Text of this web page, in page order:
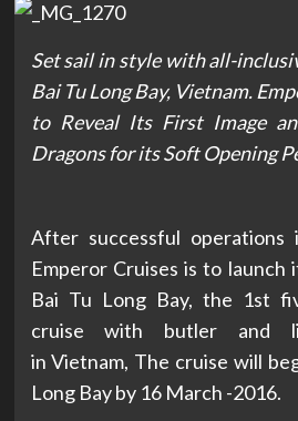
Set sail in style with all-
Bai Tu Long Bay, Vietnam.
to Reveal Its First Image
Dragons for its Soft Opening
After successful operations
Emperor Cruises is to launch
Bai Tu Long Bay, the 1st
cruise with butler and
in Vietnam, The cruise will
Long Bay by 16 March -2016.